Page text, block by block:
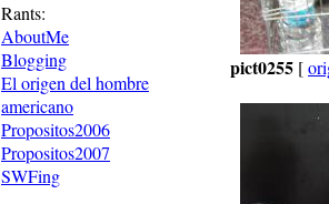
Rants:
AboutMe
Blogging
El origen del hombre
americano
Propositos2006
Propositos2007
SWFing
pict0255 [